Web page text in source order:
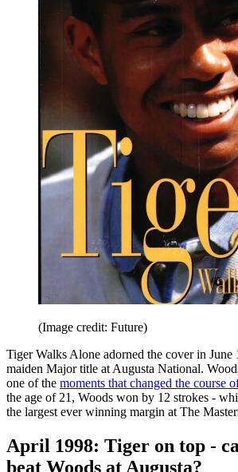
(Image credit: Future)
Tiger Walks Alone adorned the cover in June
maiden Major title at Augusta National.
one of the moments that changed the course
the age of 21, Woods won by 12 strokes -
the largest ever winning margin at The
April 1998: Tiger on top -
beat Woods at Augusta?